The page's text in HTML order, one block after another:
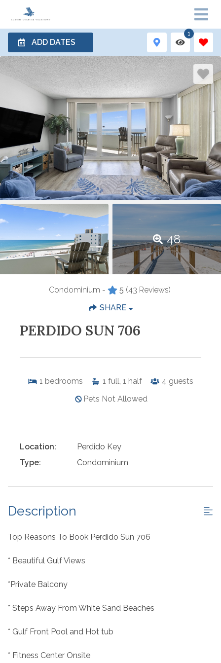
ADD DATES
1
48
Condominium - 5 (43 Reviews)
SHARE
PERDIDO SUN 706
1 bedrooms 1 full, 1 half 4 guests
Pets Not Allowed
Location:
Perdido Key
Type:
Condominium
Description
Top Reasons To Book Perdido Sun 706
* Beautiful Gulf Views
*Private Balcony
* Steps Away From White Sand Beaches
* Gulf Front Pool and Hot tub
* Fitness Center Onsite